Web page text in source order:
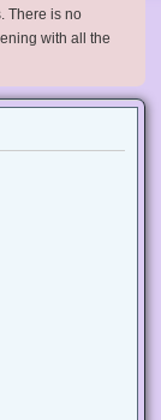
There is no
with all the